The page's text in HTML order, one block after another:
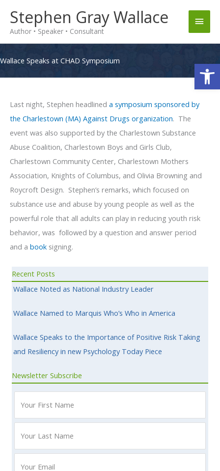
content
Stephen Gray Wallace
Author • Speaker • Consultant
Main
Wallace Speaks at CHAD Symposium
Last night, Stephen headlined a symposium sponsored by
the Charlestown (MA) Against Drugs organization. The
event was also supported by the Charlestown Substance
Abuse Coalition, Charlestown Boys and Girls Club,
Charlestown Community Center, Charlestown Mothers
Association, Knights of Columbus, and Olivia Browning and
Roycroft Design. Stephen’s remarks, which focused on
substance use and abuse by young people as well as the
powerful role that all adults can play in reducing youth risk
behavior, was followed by a question and answer period
and a book signing.
Recent Posts
Wallace Noted as National Industry Leader
Wallace Named to Marquis Who’s Who in America
Wallace Speaks to the Importance of Positive Risk Taking
and Resiliency in new Psychology Today Piece
Newsletter Subscribe